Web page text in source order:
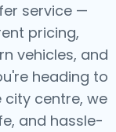
service —
pricing,
vehicles, and
heading to
city centre, we
and hassle-